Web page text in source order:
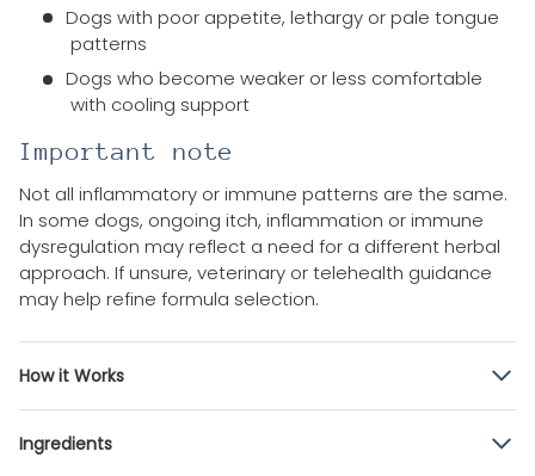
Dogs with poor appetite, lethargy or pale tongue
patterns
Dogs who become weaker or less comfortable
with cooling support
Important note
Not all inflammatory or immune patterns are the same.
In some dogs, ongoing itch, inflammation or immune
dysregulation may reflect a need for a different herbal
approach. If unsure, veterinary or telehealth guidance
may help refine formula selection.
How it Works
Ingredients